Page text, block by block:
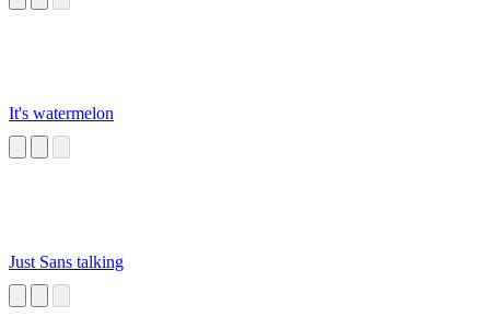
It's watermelon
Just Sans talking